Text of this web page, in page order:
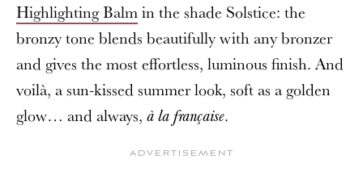
Highlighting Balmin the shade Solstice: the
bronzy tone blends beautifully with any bronzer
and gives the most effortless, luminous finish. And
voilà, a sun-kissed summer look, soft as a golden
glow… and always, à la française.